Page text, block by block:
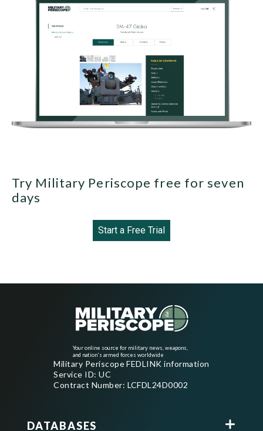
Try Military Periscope free for seven
days
Start a Free Trial
Your online source for military news, weapons,
and nation's armed forces worldwide
Military Periscope FEDLINK information
Service ID: UC
Contract Number: LCFDL24D0002
DATABASES